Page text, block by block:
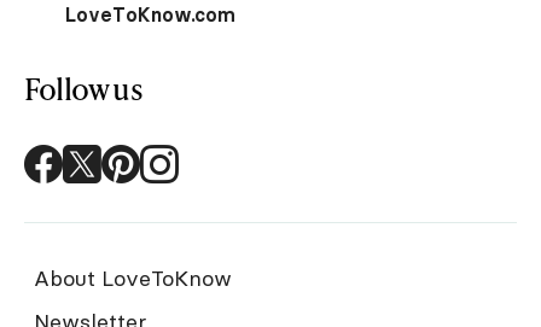
LoveToKnow.com
Follow us
About LoveToKnow
Newsletter